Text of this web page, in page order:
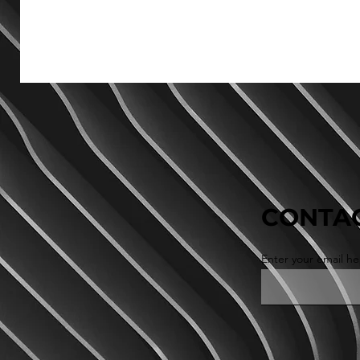
Enter your email